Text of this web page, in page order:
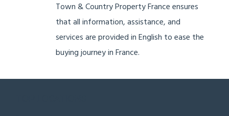
Town & Country Property France ensures
that all information, assistance, and
services are provided in English to ease the
buying journey in France.